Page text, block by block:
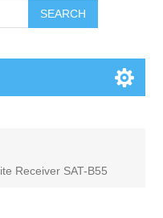
SEARCH
Receiver SAT-B55